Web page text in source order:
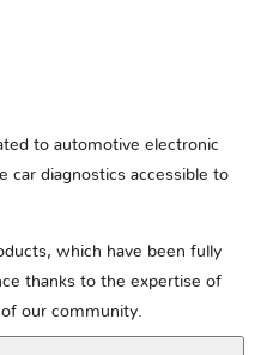
to automotive electronic
car diagnostics accessible to
which have been fully
thanks to the expertise of
our community.